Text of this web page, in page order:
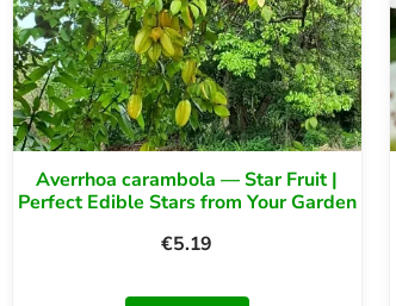
Averrhoa carambola — Star Fruit |
Perfect Edible Stars from Your Garden
€5.19